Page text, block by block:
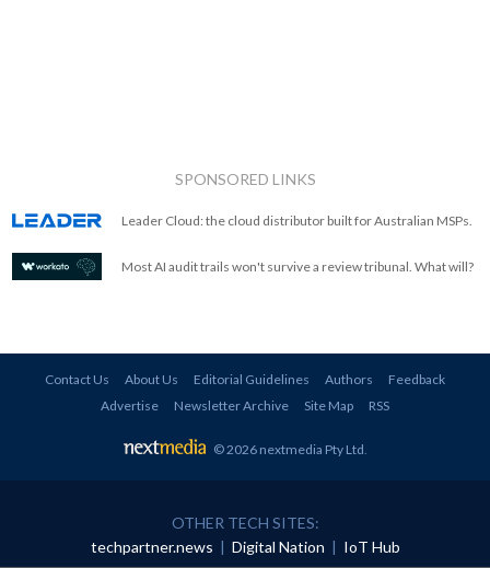
SPONSORED LINKS
Leader Cloud: the cloud distributor built for Australian MSPs.
Most AI audit trails won't survive a review tribunal. What will?
Contact Us About Us Editorial Guidelines Authors
Feedback
Advertise
Newsletter Archive Site Map RSS
© 2026 nextmedia Pty Ltd.
OTHER TECH SITES:
techpartner.news | Digital Nation | IoT Hub